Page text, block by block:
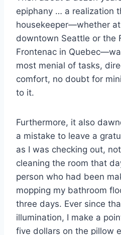
epiphany … a realization
housekeeper—whether
downtown Seattle or the
Frontenac in
most menial of tasks,
comfort, no doubt for
to it.
Furthermore, it also
a mistake to leave a
as I was checking out,
cleaning the room that
person who had been
mopping my bathroom
three days. Ever since
illumination, I make a
five dollars on the pillow